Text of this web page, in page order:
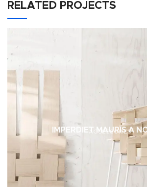
RELATED PROJECTS
ACCESSORIES
IMPERDIET MAURIS A